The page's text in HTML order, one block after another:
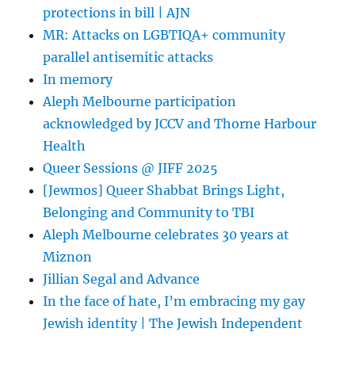
protections in bill | AJN
MR: Attacks on LGBTIQA+ community
parallel antisemitic attacks
In memory
Aleph Melbourne participation
acknowledged by JCCV and Thorne Harbour
Health
Queer Sessions @ JIFF 2025
[Jewmos] Queer Shabbat Brings Light,
Belonging and Community to TBI
Aleph Melbourne celebrates 30 years at
Miznon
Jillian Segal and Advance
In the face of hate, I’m embracing my gay
Jewish identity | The Jewish Independent